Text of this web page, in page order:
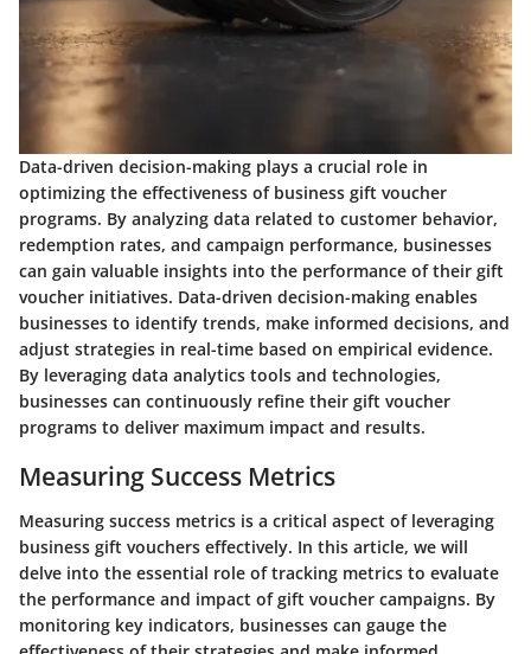
Data-driven decision-making plays a crucial role in
optimizing the effectiveness of business gift voucher
programs. By analyzing data related to customer behavior,
redemption rates, and campaign performance, businesses
can gain valuable insights into the performance of their gift
voucher initiatives. Data-driven decision-making enables
businesses to identify trends, make informed decisions, and
adjust strategies in real-time based on empirical evidence.
By leveraging data analytics tools and technologies,
businesses can continuously refine their gift voucher
programs to deliver maximum impact and results.
Measuring Success Metrics
Measuring success metrics is a critical aspect of leveraging
business gift vouchers effectively. In this article, we will
delve into the essential role of tracking metrics to evaluate
the performance and impact of gift voucher campaigns. By
monitoring key indicators, businesses can gauge the